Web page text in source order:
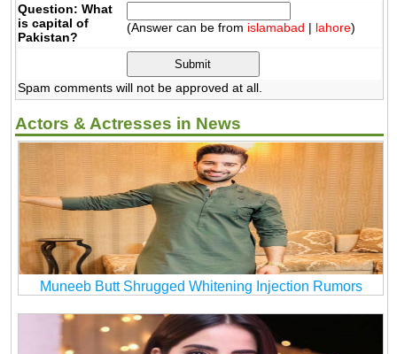
Question: What
is capital of
Pakistan?
(Answer can be from islamabad | lahore)
Spam comments will not be approved at all.
Actors & Actresses in News
Muneeb Butt Shrugged Whitening Injection Rumors